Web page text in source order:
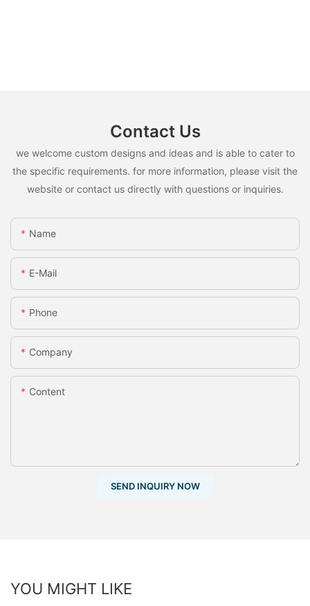
Contact Us
we welcome custom designs and ideas and is able to cater to
the specific requirements. for more information, please visit the
website or contact us directly with questions or inquiries.
Name
E-Mail
Phone
Company
Content
SEND INQUIRY NOW
YOU MIGHT LIKE